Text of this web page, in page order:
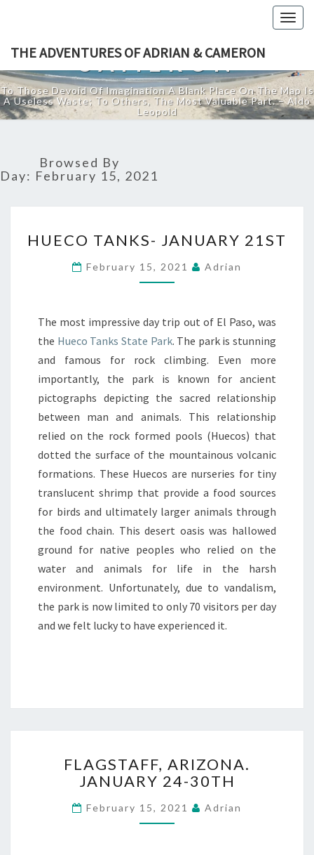
THE ADVENTURES OF ADRIAN & CAMERON
THE ADVENTURES
CAMERON
To Those Devoid Of Imagination A Blank Place On The Map Is
A Useless Waste; To Others, The Most Valuable Part. – Aldo
Leopold
Browsed By
Day: February 15, 2021
TANKS-
21ST
HUECO TANKS- JANUARY 21ST
February 15, 2021 Adrian
The most impressive day trip out of El Paso, was
the Hueco Tanks State Park. The park is stunning
and famous for rock climbing. Even more
importantly, the park is known for ancient
pictographs depicting the sacred relationship
between man and animals. This relationship
relied on the rock formed pools (Huecos) that
dotted the surface of the mountainous volcanic
formations. These Huecos are nurseries for tiny
translucent shrimp that provide a food sources
for birds and ultimately larger animals through
the food chain. This desert oasis was hallowed
ground for native peoples who relied on the
water and animals for life in the harsh
environment. Unfortunately, due to vandalism,
the park is now limited to only 70 visitors per day
and we felt lucky to have experienced it.
ARIZONA.
JANUARY
30TH
FLAGSTAFF, ARIZONA.
JANUARY 24-30TH
February 15, 2021 Adrian